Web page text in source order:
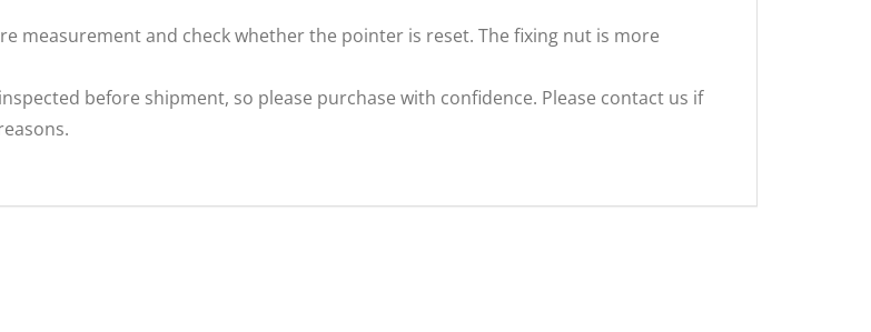
measurement and check whether the pointer is reset. The fixing nut is more
before shipment, so please purchase with confidence. Please contact us if